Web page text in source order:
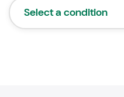
Select a condition